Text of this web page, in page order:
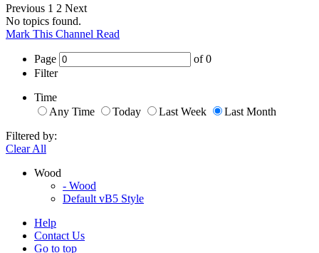
Previous 1 2 Next
No topics found.
Mark This Channel Read
Page of0
Filter
Time
Any Time
Today Last Week
Last Month
Filtered by:
Clear All
Wood
- Wood
Default vB5 Style
Help
Contact Us
Go to top